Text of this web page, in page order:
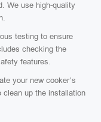
We use high-quality
testing to ensure
checking the
features.
your new cooker’s
clean up the installation